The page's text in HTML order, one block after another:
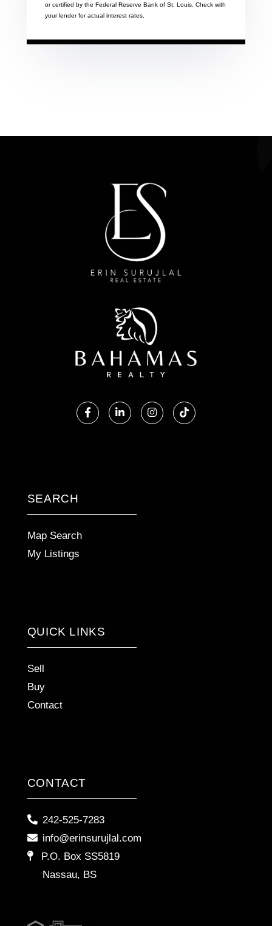
or certified by the Federal Reserve Bank of St. Louis. Check with
your lender for actual interest rates.
FacebookLinkedinInstagramTikTok
SEARCH
Map Search
My Listings
QUICK LINKS
Sell
Buy
Contact
CONTACT
242-525-7283
info@erinsurujlal.com
P.O. Box SS5819
Nassau, BS